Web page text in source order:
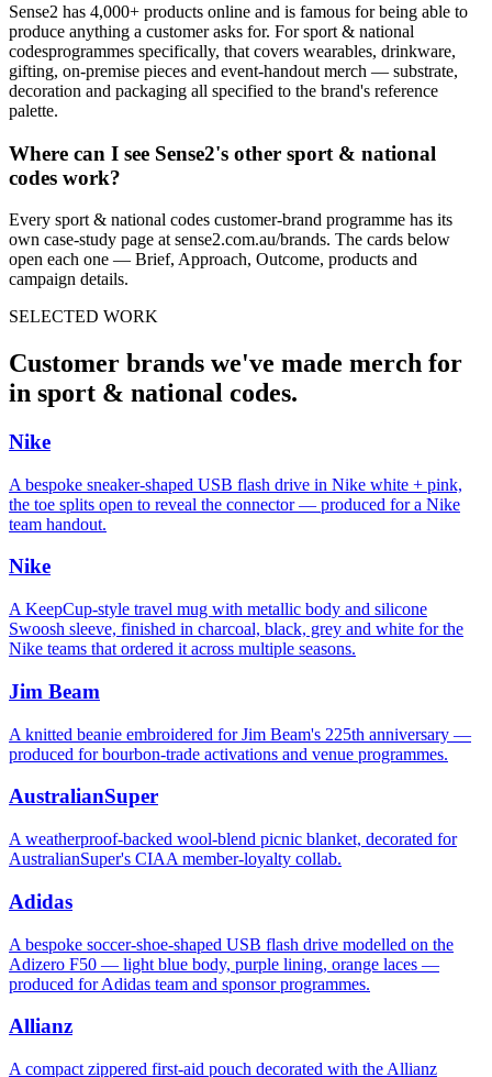
Sense2 has 4,000+ products online and is famous for being able to
produce anything a customer asks for. Forsport & national
codesprogrammes specifically, that covers wearables, drinkware,
gifting, on-premise pieces and event-handout merch — substrate,
decoration and packaging all specified to the brand's reference
palette.
Where can I see Sense2's other sport & national
codes work?
Every sport & national codes customer-brand programme has its
own case-study page at sense2.com.au/brands. The cards below
open each one — Brief, Approach, Outcome, products and
campaign details.
SELECTED WORK
Customer brands we've made merch for
in sport & national codes.
Nike
A bespoke sneaker-shaped USB flash drive in Nike white + pink,
the toe splits open to reveal the connector — produced for a Nike
team handout.
Nike
A KeepCup-style travel mug with metallic body and silicone
Swoosh sleeve, finished in charcoal, black, grey and white for the
Nike teams that ordered it across multiple seasons.
Jim Beam
A knitted beanie embroidered for Jim Beam's 225th anniversary —
produced for bourbon-trade activations and venue programmes.
AustralianSuper
A weatherproof-backed wool-blend picnic blanket, decorated for
AustralianSuper's CIAA member-loyalty collab.
Adidas
A bespoke soccer-shoe-shaped USB flash drive modelled on the
Adizero F50 — light blue body, purple lining, orange laces —
produced for Adidas team and sponsor programmes.
Allianz
A compact zippered first-aid pouch decorated with the Allianz